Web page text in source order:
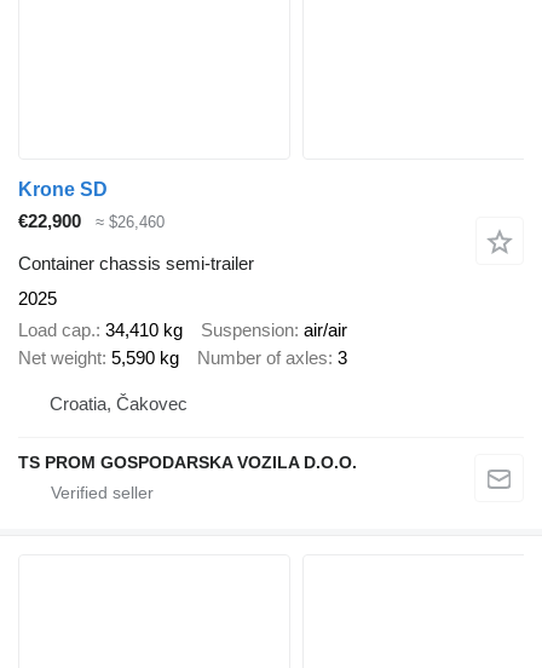
Krone SD
€22,900
≈ $26,460
Container chassis semi-trailer
2025
Load cap. 34,410 kg Suspension air/air
Net weight 5,590 kg Number of axles 3
Croatia, Čakovec
TS PROM GOSPODARSKA VOZILA D.O.O.